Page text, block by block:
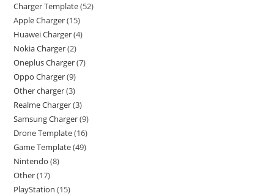
Charger Template 52
Apple Charger 15
Huawei Charger 4
Nokia Charger 2
Oneplus Charger 7
Oppo Charger 9
Other charger 3
Realme Charger 3
Samsung Charger 9
Drone Template 16
Game Template 49
Nintendo 8
Other 17
PlayStation 15